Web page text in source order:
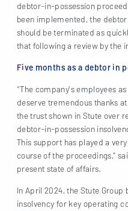
debtor-in-possession
been implemented, the
should be terminated as
that following a review by the
Five months as a debtor in
“The company’s employees
deserve tremendous thanks
the trust shown in Stute over
debtor-in-possession
This support has played a
course of the proceedings,”
present state of affairs.
In April 2024, the Stute
insolvency for key operating